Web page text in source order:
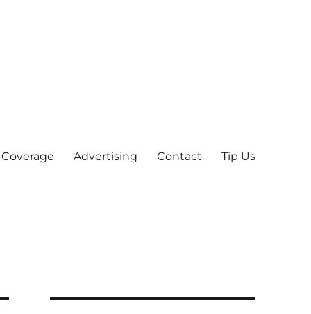
Advertising Contact Tip Us